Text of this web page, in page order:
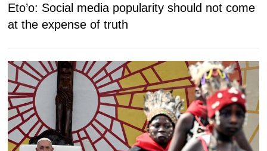
Eto’o: Social media popularity should not come
at the expense of truth